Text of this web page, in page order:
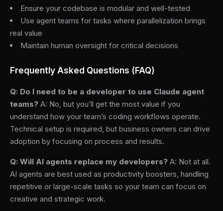
Ensure your codebase is modular and well-tested
Use agent teams for tasks where parallelization brings
real value
Maintain human oversight for critical decisions
Frequently Asked Questions (FAQ)
Q: Do I need to be a developer to use Claude agent
teams? A: No, but you’ll get the most value if you
understand how your team’s coding workflows operate.
Technical setup is required, but business owners can drive
adoption by focusing on process and results.
Q: Will AI agents replace my developers? A: Not at all.
AI agents are best used as productivity boosters, handling
repetitive or large-scale tasks so your team can focus on
creative and strategic work.